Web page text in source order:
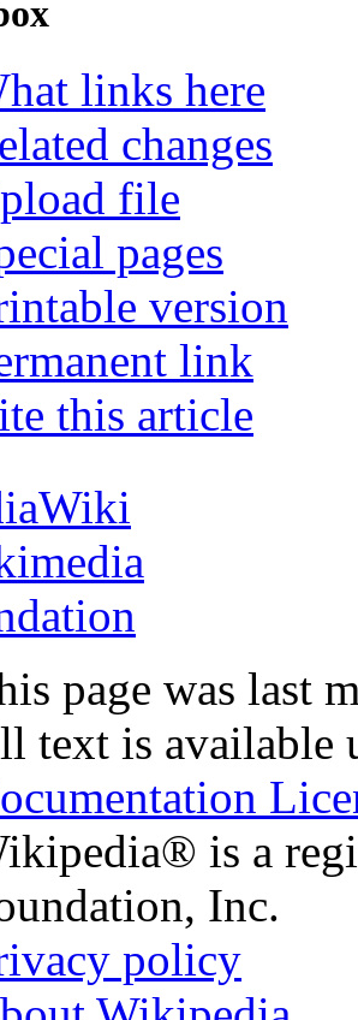
links here
changes
file
pages
version
link
this article
page was last
text is available
is a
Inc.
policy